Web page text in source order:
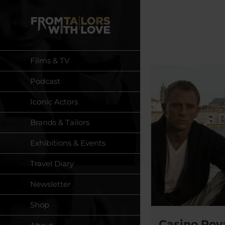
Films & TV
Podcast
Iconic Actors
Brands & Tailors
Exhibitions & Events
Travel Diary
Newsletter
Shop